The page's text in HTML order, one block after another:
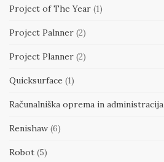
Project of The Year (1)
Project Palnner (2)
Project Planner (2)
Quicksurface (1)
Računalniška oprema in administracija
Renishaw (6)
Robot (5)